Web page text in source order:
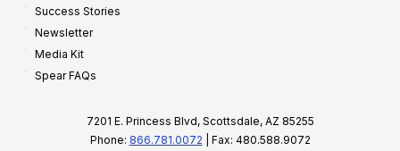
Success Stories
Newsletter
Media Kit
Spear FAQs
7201 E. Princess Blvd, Scottsdale, AZ 85255
Phone: 866.781.0072 | Fax: 480.588.9072